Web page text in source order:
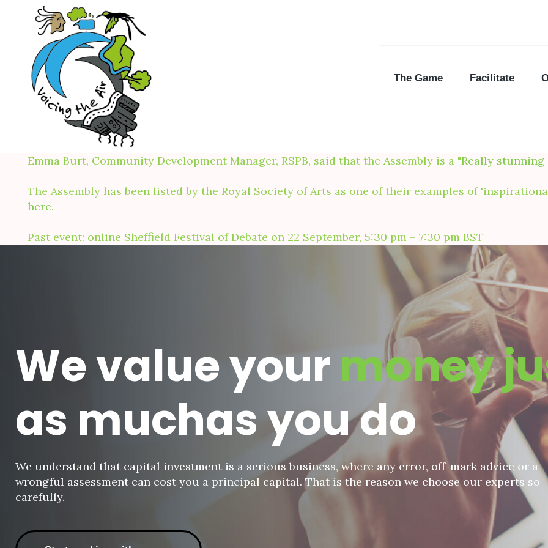
content
The Game Facilitate
Emma Burt, Community Development Manager, RSPB, said that the Assembly is a "Really stunning
The Assembly has been listed by the Royal Society of Arts as one of their examples of
here.
Past event: online Sheffield Festival of Debate on 22 September, 5:30 pm – 7:30 pm BST
Unused
We value your money
as muchas you do
We understand that capital investment is a serious business, where any error, off-mark advice or a
wrongful assessment can cost you a principal capital. That is the reason we choose our experts so
carefully.